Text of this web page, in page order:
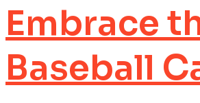
Embrace
Baseball